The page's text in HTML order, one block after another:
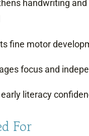
handwriting and
fine motor
focus and
literacy
For